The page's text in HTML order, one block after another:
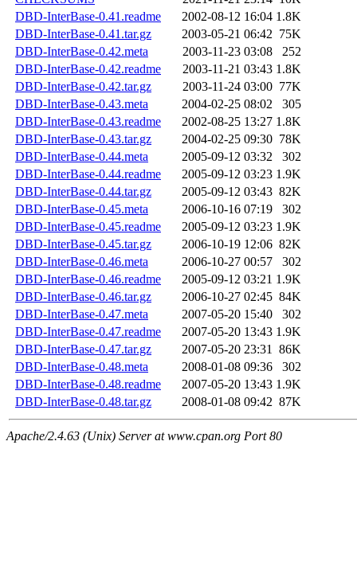
DBD-InterBase-0.41.readme
2002-08-12 16:04 1.8K
DBD-InterBase-0.41.tar.gz
2003-05-21 06:42 75K
DBD-InterBase-0.42.meta
2003-11-23 03:08
252
DBD-InterBase-0.42.readme
2003-11-21 03:43 1.8K
DBD-InterBase-0.42.tar.gz
2003-11-24 03:00 77K
DBD-InterBase-0.43.meta
2004-02-25 08:02
305
DBD-InterBase-0.43.readme
2002-08-25 13:27 1.8K
DBD-InterBase-0.43.tar.gz
2004-02-25 09:30 78K
DBD-InterBase-0.44.meta
2005-09-12 03:32
302
DBD-InterBase-0.44.readme
2005-09-12 03:23 1.9K
DBD-InterBase-0.44.tar.gz
2005-09-12 03:43 82K
DBD-InterBase-0.45.meta
2006-10-16 07:19
302
DBD-InterBase-0.45.readme
2005-09-12 03:23 1.9K
DBD-InterBase-0.45.tar.gz
2006-10-19 12:06 82K
DBD-InterBase-0.46.meta
2006-10-27 00:57
302
DBD-InterBase-0.46.readme
2005-09-12 03:21 1.9K
DBD-InterBase-0.46.tar.gz
2006-10-27 02:45 84K
DBD-InterBase-0.47.meta
2007-05-20 15:40
302
DBD-InterBase-0.47.readme
2007-05-20 13:43 1.9K
DBD-InterBase-0.47.tar.gz
2007-05-20 23:31 86K
DBD-InterBase-0.48.meta
2008-01-08 09:36
302
DBD-InterBase-0.48.readme
2007-05-20 13:43 1.9K
DBD-InterBase-0.48.tar.gz
2008-01-08 09:42 87K
Apache/2.4.63 (Unix) Server at www.cpan.org Port 80